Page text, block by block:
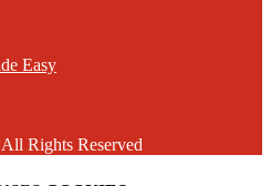
Easy
All Rights Reserved